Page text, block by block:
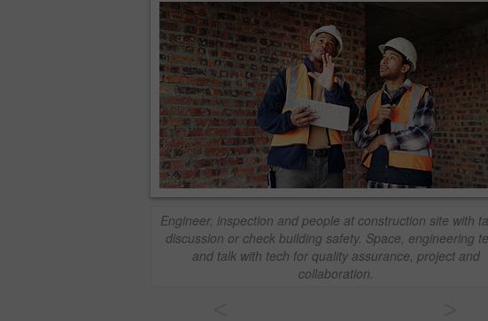
Engineer, inspection and people at construction site with
discussion or check building safety. Space, engineering
and talk with tech for quality assurance, project and
collaboration.